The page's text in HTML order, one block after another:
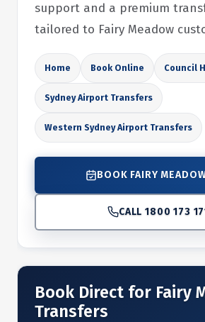
support and a premium
tailored to Fairy Meadow
Home Book Online Council
Sydney Airport Transfers
Western Sydney Airport Transfers
BOOK FAIRY
CALL 1800 173
Book Direct for Fairy
Transfers